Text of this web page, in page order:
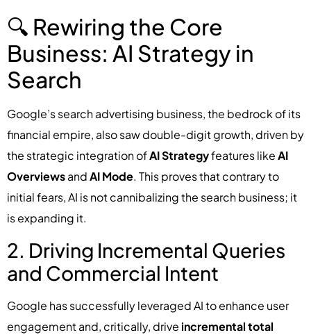
🔍 Rewiring the Core
Business: AI Strategy in
Search
Google’s search advertising business, the bedrock of its
financial empire, also saw double-digit growth, driven by
the strategic integration ofAI Strategyfeatures likeAI
OverviewsandAI Mode. This proves that contrary to
initial fears, AI is not cannibalizing the search business; it
is expanding it.
2. Driving Incremental Queries
and Commercial Intent
Google has successfully leveraged AI to enhance user
engagement and, critically, drive incremental total